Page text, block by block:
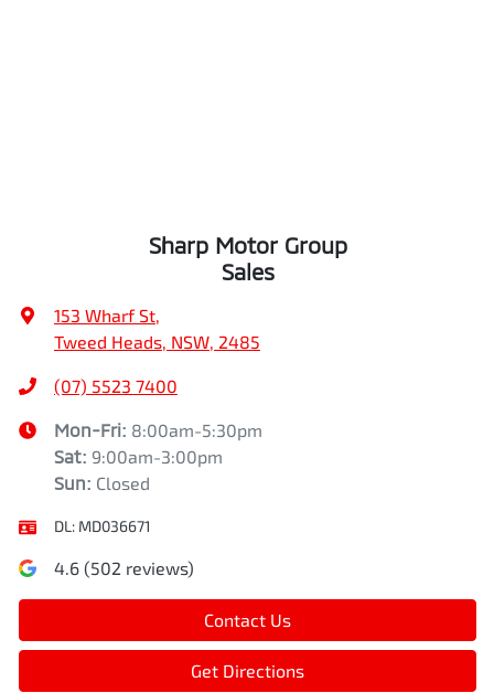
Sharp Motor Group
Sales
153 Wharf St,
Tweed Heads, NSW, 2485
(07) 5523 7400
Mon-Fri: 8:00am-5:30pm
Sat: 9:00am-3:00pm
Sun: Closed
DL: MD036671
4.6 (502 reviews)
Contact Us
Get Directions